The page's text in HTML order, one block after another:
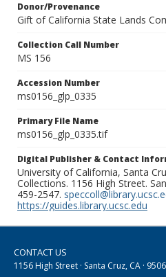
Donor/Provenance
Gift of California State Lands
Collection Call Number
MS 156
Accession Number
ms0156_glp_0335
Primary File Name
ms0156_glp_0335.tif
Digital Publisher & Contact
University of California, Santa
Collections. 1156 High Street.
459-2547.
https://guides.library.ucsc.edu
CONTACT US
1156 High Street · Santa Cruz, CA ·